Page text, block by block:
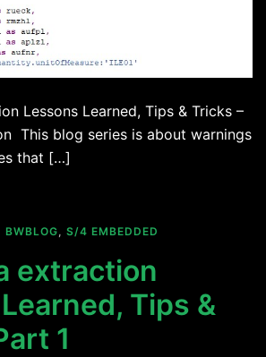
Lessons Learned, Tips & Tricks –
This blog series is about warnings
that […]
BWBLOG, S/4 EMBEDDED
extraction
Tips &
1